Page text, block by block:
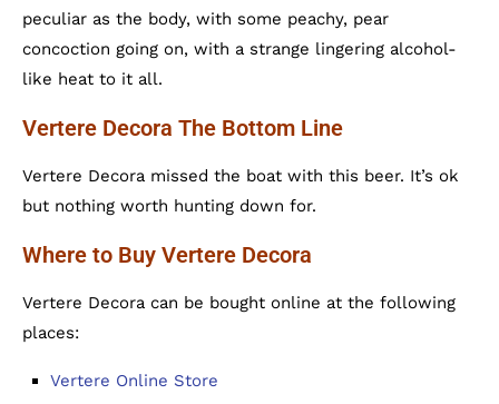
peculiar as the body, with some peachy, pear
concoction going on, with a strange lingering alcohol-
like heat to it all.
Vertere Decora The Bottom Line
Vertere Decora missed the boat with this beer. It’s ok
but nothing worth hunting down for.
Where to Buy Vertere Decora
Vertere Decora can be bought online at the following
places:
Vertere Online Store